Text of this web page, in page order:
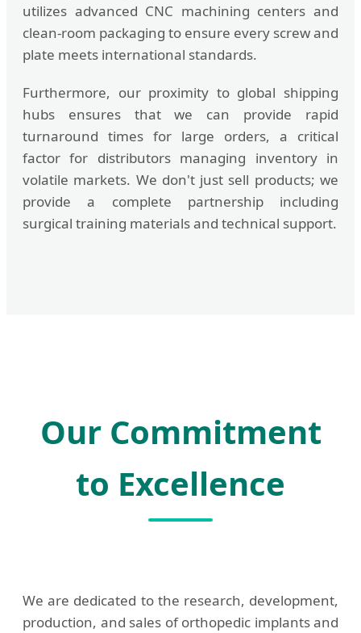
utilizes advanced CNC machining centers and
clean-room packaging to ensure every screw and
plate meets international standards.
Furthermore, our proximity to global shipping
hubs ensures that we can provide rapid
turnaround times for large orders, a critical
factor for distributors managing inventory in
volatile markets. We don't just sell products; we
provide a complete partnership including
surgical training materials and technical support.
Our Commitment
to Excellence
We are dedicated to the research, development,
production, and sales of orthopedic implants and